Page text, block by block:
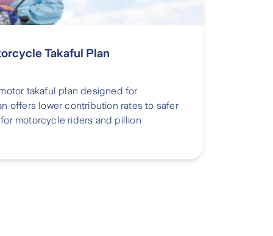
Takaful Plan
takaful plan designed for
offers lower contribution rates to safer
motorcycle riders and pillion